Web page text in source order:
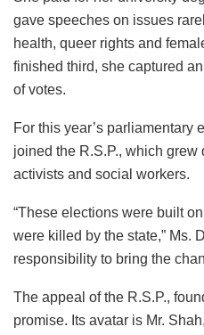
gave speeches on issues
health, queer rights and
finished third, she captured
of votes.
For this year’s parliamentary
joined the R.S.P., which
activists and social workers.
“These elections were built
were killed by the state,” Ms.
responsibility to bring the
The appeal of the R.S.P.,
promise. Its avatar is Mr.